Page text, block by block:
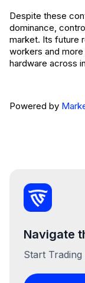
Despite these
dominance,
market. Its future
workers and
hardware across
Powered by
Navigate
Start